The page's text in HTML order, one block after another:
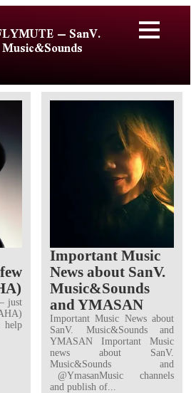
– SanV.
Music&Sounds
just
help
Important Music
News about SanV.
Music&Sounds
and YMASAN
Important Music News about
SanV. Music&Sounds and
YMASAN Important Music
news about SanV.
Music&Sounds and
@YmasanMusic channels
and publish of...